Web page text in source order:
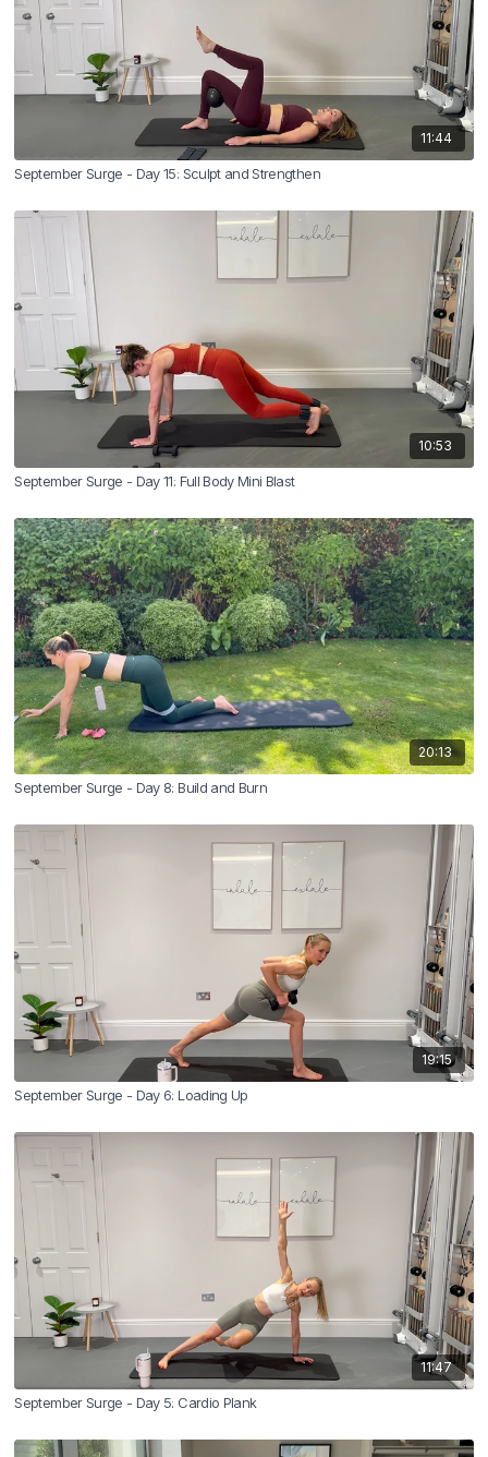
11:44
September Surge - Day 15: Sculpt and Strengthen
10:53
September Surge - Day 11: Full Body Mini Blast
20:13
September Surge - Day 8: Build and Burn
19:15
September Surge - Day 6: Loading Up
11:47
September Surge - Day 5: Cardio Plank